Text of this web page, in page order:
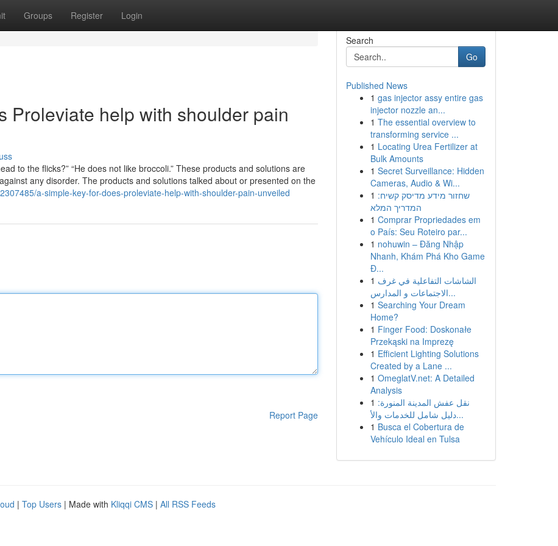
Groups Register Login
Proleviate help with shoulder pain
to the flicks?” “He does not like broccoli.” These products and solutions are
any disorder. The products and solutions talked about or presented on the
a-simple-key-for-does-proleviate-help-with-shoulder-pain-unveiled
Report Page
Search
Go
Published News
1 gas injector assy entire gas
injector nozzle an...
1 The essential overview to
transforming service ...
1 Locating Urea Fertilizer at
Bulk Amounts
1 Secret Surveillance: Hidden
Cameras, Audio & Wi...
1 שחזור מידע מדיסק קשיח:
המדריך המלא
1 Comprar Propriedades em
o País: Seu Roteiro par...
1 nohuwin – Đăng Nhập
Nhanh, Khám Phá Kho Game
Đ...
1 الشاشات التفاعلية في غرف
الاجتماعات و المدارس...
1 Searching Your Dream
Home?
1 Finger Food: Doskonałe
Przekąski na Imprezę
1 Efficient Lighting Solutions
Created by a Lane ...
1 OmeglatV.net: A Detailed
Analysis
1 نقل عفش المدينة المنورة:
دليل شامل للخدمات والأ...
1 Busca el Cobertura de
Vehículo Ideal en Tulsa
| Top Users | Made with Kliqqi CMS | All RSS Feeds